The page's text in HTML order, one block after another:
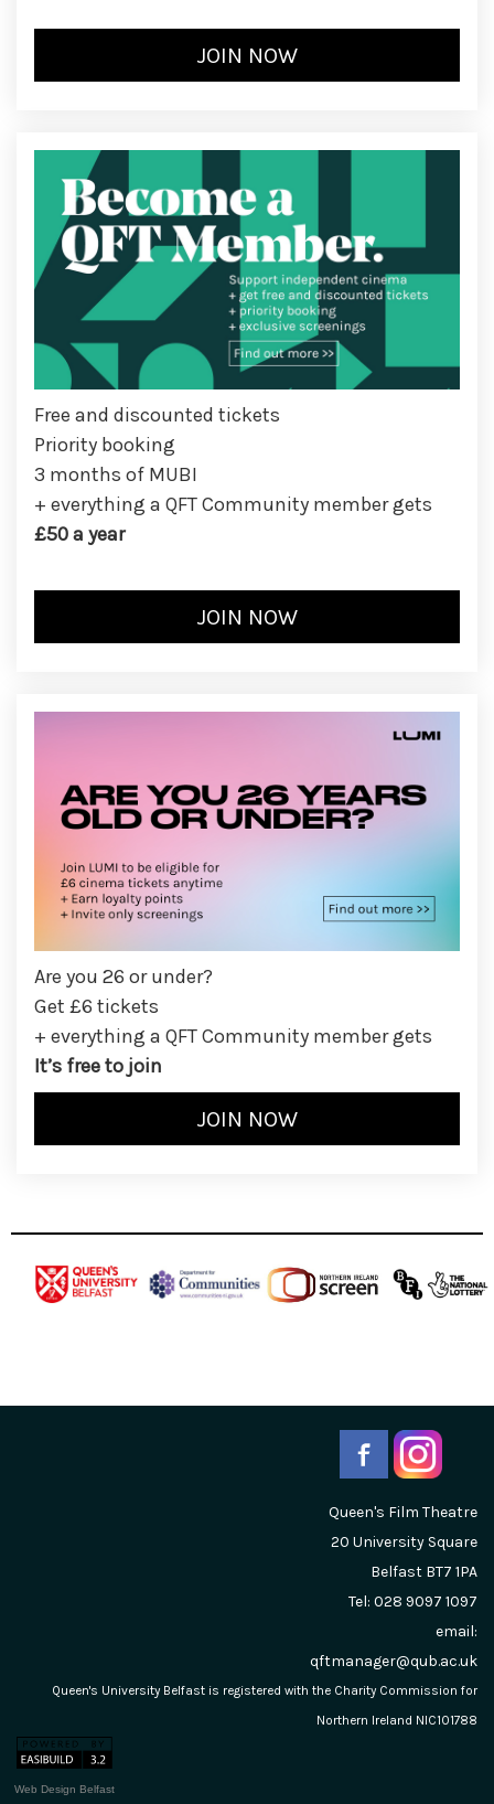
Free and discounted tickets
Priority booking
3 months of MUBI
+ everything a QFT Community member gets
£50 a year
Are you 26 or under?
Get £6 tickets
+ everything a QFT Community member gets
It’s free to join
Queen's Film Theatre
20 University Square
Belfast BT7 1PA
Tel: 028 9097 1097
email:
qftmanager@qub.ac.uk
Queen's University Belfast is registered with the Charity Commission for
Northern Ireland NIC101788
Web Design Belfast